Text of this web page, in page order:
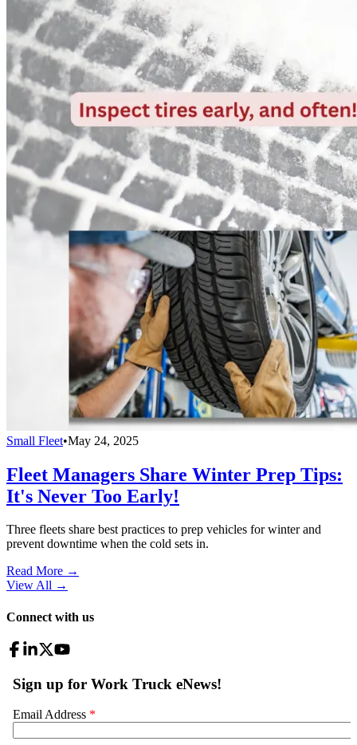
Small Fleet•May 24, 2025
Fleet Managers Share Winter Prep Tips:
It's Never Too Early!
Three fleets share best practices to prep vehicles for winter and
prevent downtime when the cold sets in.
Read More →
View All →
Connect with us